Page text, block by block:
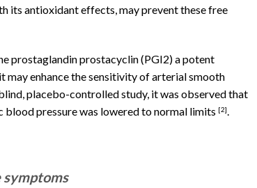
its antioxidant effects, may prevent these free
prostaglandin prostacyclin (PGI2) a potent
enhance the sensitivity of arterial smooth
placebo-controlled study, it was observed that
pressure was lowered to normal limits [2].
symptoms